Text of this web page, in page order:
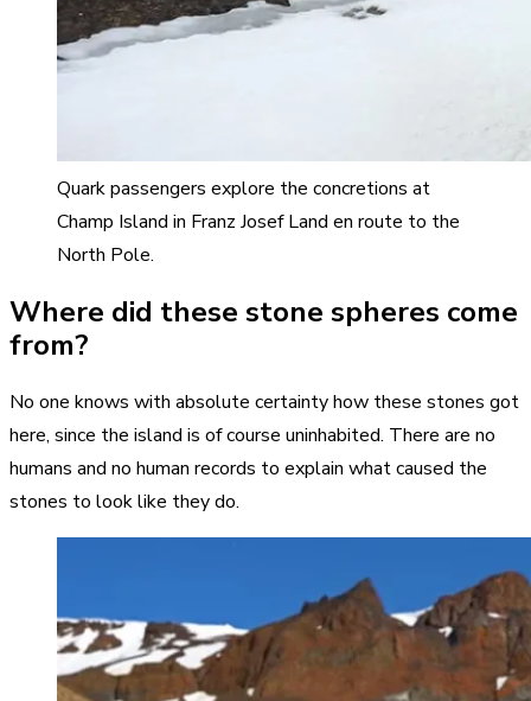
Quark passengers explore the concretions at
Champ Island in Franz Josef Land en route to the
North Pole.
Where did these stone spheres come
from?
No one knows with absolute certainty how these stones got
here, since the island is of course uninhabited. There are no
humans and no human records to explain what caused the
stones to look like they do.